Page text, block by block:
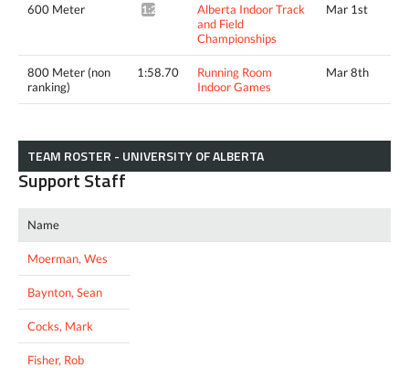
600 Meter 1:22.62*
Alberta Indoor Track
and Field
Championships
Mar 1st
800 Meter (non
ranking)
1:58.70
Running Room
Indoor Games
Mar 8th
TEAM ROSTER - UNIVERSITY OF ALBERTA
Support Staff
Name
Moerman, Wes
Baynton, Sean
Cocks, Mark
Fisher, Rob